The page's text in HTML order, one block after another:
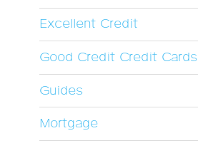
Excellent Credit
Good Credit Credit Cards
Guides
Mortgage